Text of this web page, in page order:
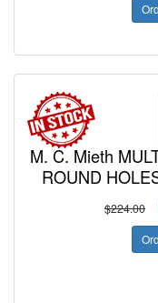
M. C. Mieth
ROUND
Character
Punch
$224.00